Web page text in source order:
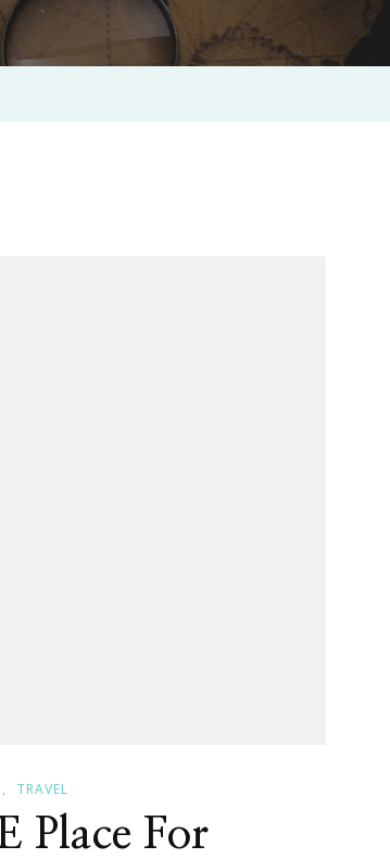
TRAVEL
Place For